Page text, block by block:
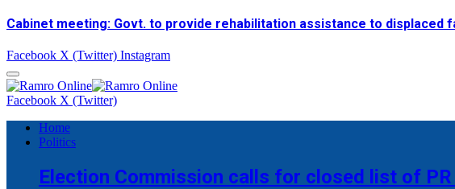
Cabinet meeting: Govt. to provide rehabilitation assistance to displaced
Facebook X (Twitter) Instagram
Facebook X (Twitter)
Home
Politics
Election Commission calls for closed list of